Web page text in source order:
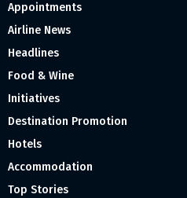
Appointments
Airline News
Headlines
Food & Wine
Initiatives
Destination Promotion
Hotels
Accommodation
Top Stories